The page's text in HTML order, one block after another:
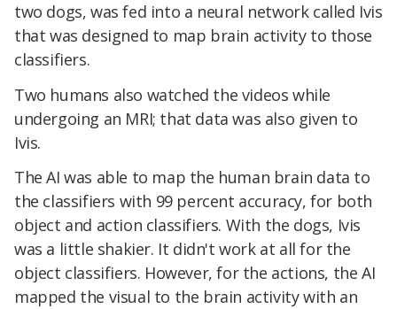
two dogs, was fed into a neural network called Ivis
that was designed to map brain activity to those
classifiers.
Two humans also watched the videos while
undergoing an MRI; that data was also given to
Ivis.
The AI was able to map the human brain data to
the classifiers with 99 percent accuracy, for both
object and action classifiers. With the dogs, Ivis
was a little shakier. It didn't work at all for the
object classifiers. However, for the actions, the AI
mapped the visual to the brain activity with an